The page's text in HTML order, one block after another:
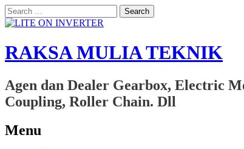
Search
for:
RAKSA MULIA TEKNIK
Agen dan Dealer Gearbox, Electric
Coupling, Roller Chain. Dll
Menu